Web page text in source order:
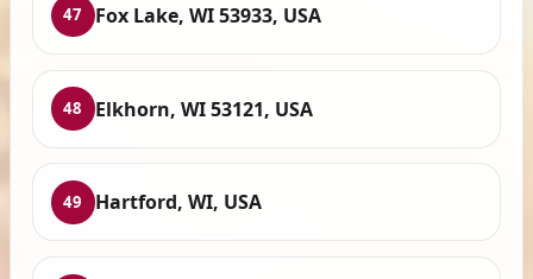
47 Fox Lake, WI 53933, USA
48 Elkhorn, WI 53121, USA
49 Hartford, WI, USA